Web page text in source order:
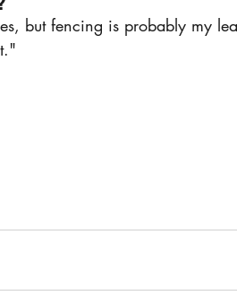
but fencing is probably my